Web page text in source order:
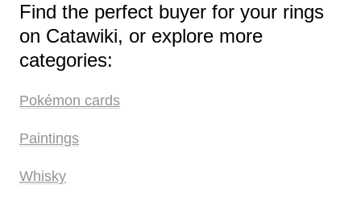
Find the perfect buyer for your rings
on Catawiki, or explore more
categories:
Pokémon cards
Paintings
Whisky